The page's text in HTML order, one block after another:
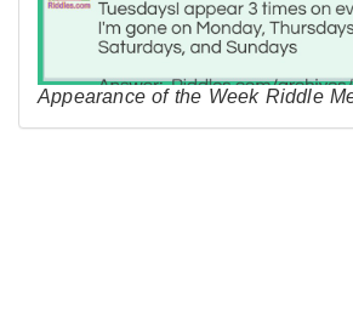
Appearance of the Week Riddle